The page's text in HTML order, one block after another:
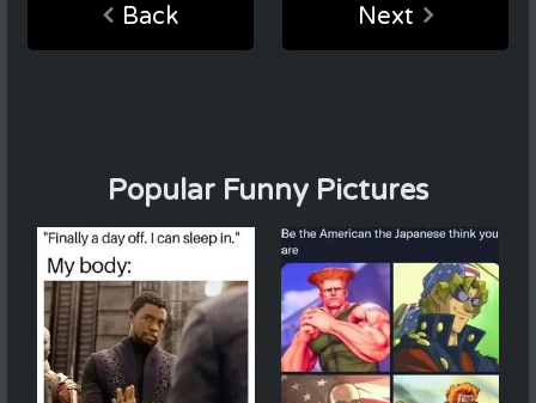
Back Next
Popular Funny Pictures